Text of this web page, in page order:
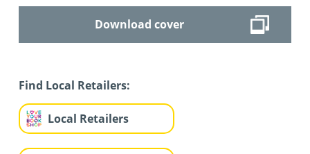
Download cover
Find Local Retailers:
Local Retailers